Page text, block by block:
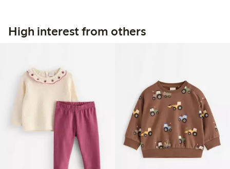
High interest from others